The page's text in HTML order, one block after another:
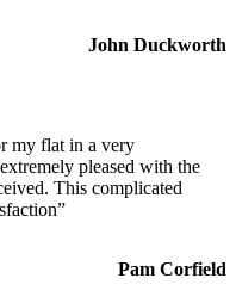
John Duckworth
my flat in a very
pleased with the
This complicated
Pam Corfield